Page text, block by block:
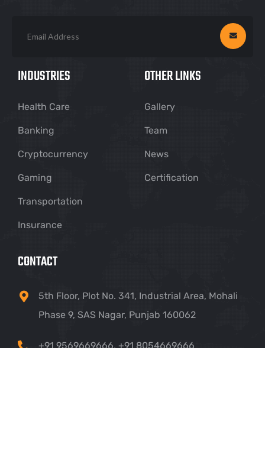
INDUSTRIES
Health Care
Banking
Cryptocurrency
Gaming
Transportation
Insurance
OTHER LINKS
Gallery
Team
News
Certification
CONTACT
5th Floor, Plot No. 341, Industrial Area, Mohali
Phase 9, SAS Nagar, Punjab 160062
+91 9569669666, +91 8054669666